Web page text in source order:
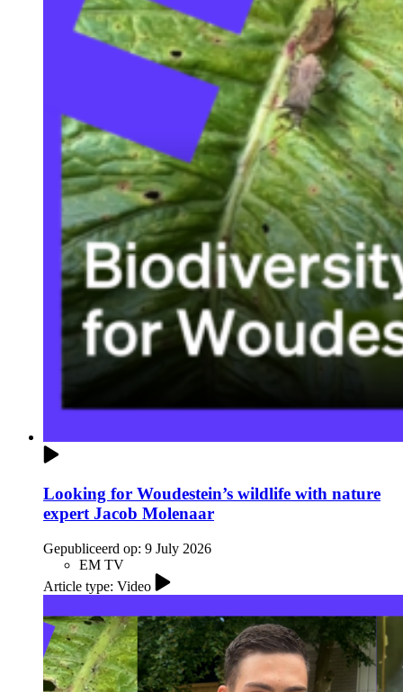
Looking for Woudestein’s wildlife with nature
expert Jacob Molenaar
Gepubliceerd op: 9 July 2026
EM TV
Article type: Video